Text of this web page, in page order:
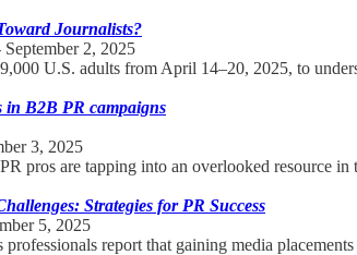
Journalists?
2, 2025
U.S. adults from April 14–20, 2025, to
in B2B PR campaigns
3, 2025
pros are tapping into an overlooked resource
Strategies for PR Success
5, 2025
report that gaining media